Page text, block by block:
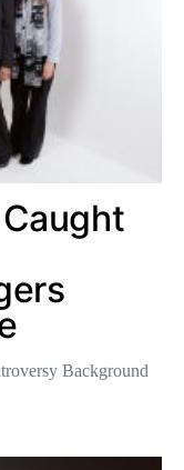
Background